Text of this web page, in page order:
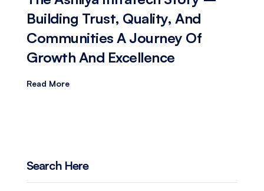
Building Trust, Quality, And
Communities A Journey Of
Growth And Excellence
Read More
Search Here